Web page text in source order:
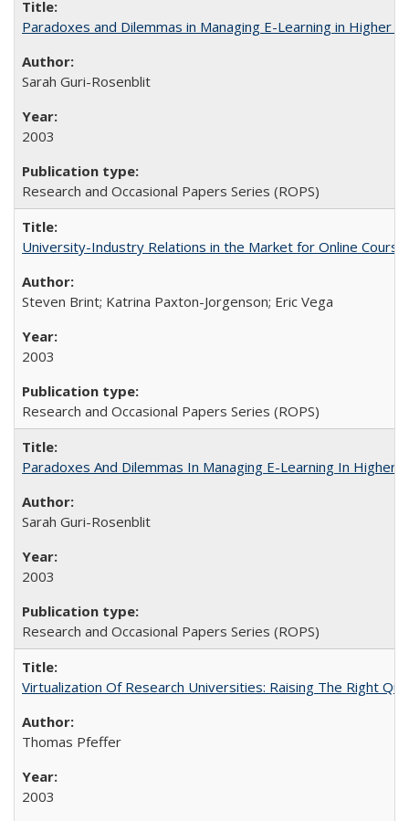
Paradoxes and Dilemmas in Managing E-Learning in Higher
Sarah Guri-Rosenblit
2003
Research and Occasional Papers Series (ROPS)
University-Industry Relations in the Market for Online
Steven Brint; Katrina Paxton-Jorgenson; Eric Vega
2003
Research and Occasional Papers Series (ROPS)
Paradoxes And Dilemmas In Managing E-Learning In Higher
Sarah Guri-Rosenblit
2003
Research and Occasional Papers Series (ROPS)
Virtualization Of Research Universities: Raising The Right
Thomas Pfeffer
2003